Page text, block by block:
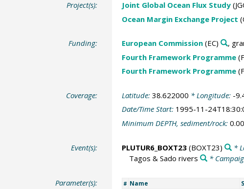
Project(s): Joint Global Ocean Flux Study
Ocean Margin Exchange Project
Funding: European Commission(EC) ,
Fourth Framework Programme
Fourth Framework Programme
Coverage: Latitude: 38.622000 * Longitude: -
Date/Time Start: 1995-11-
Minimum DEPTH, sediment/rock:
Event(s): PLUTUR6_BOXT23(BOXT23) *
Tagos & Sado rivers
*
Parameter(s): # Name